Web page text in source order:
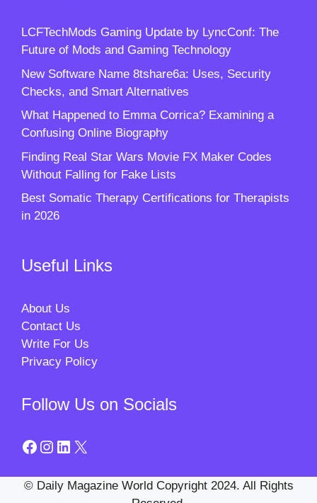
LCFTechMods Gaming Update by LyncConf: The
Future of Mods and Gaming Technology
New Software Name 8tshare6a: Uses, Security
Checks, and Smart Alternatives
What Happened to Emma Corrica? Examining a
Confusing Online Biography
Finding Real Star Wars Movie FX Maker Codes
Without Falling for Fake Lists
Best Somatic Therapy Certifications for Therapists
in 2026
Useful Links
About Us
Contact Us
Write For Us
Privacy Policy
Follow Us on Socials
Facebook
Instagram
LinkedIn
X
© Daily Magazine World Copyright 2024. All Rights